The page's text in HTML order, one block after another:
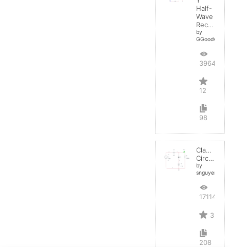
Half-
Wave
Rectifier
by
GGoodwin
39642
12
98
Clamper
Circuit
by
snguyen0326
17114
3
208